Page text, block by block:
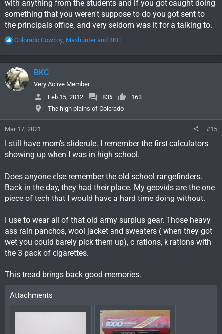
with anything from the students and if you got caught doing
something that you weren't suppose to do you got sent to
the principals office, and very seldom was it for a talking to.
R
c
t
i
o
:
Colorado Cowboy, Maxhunterand BKC
BKC
Very Active Member
Feb 15, 2012
835
163
The high plains of Colorado
Mar 17, 2021 #15
I still have mom's sliderule. I remember the first calculators
showing up when I was in high school.
Does anyone else remember the old school rangefinders.
Back in the day, they had their place. My geovids are the one
piece of tech that I would have a hard time doing without.
I use to wear all of that old army surplus gear. Those heavy
ass rain panchos, wool jacket and sweaters ( when they got
wet you could barely pick them up), c rations, k rations with
the 3 pack of cigarettes.
This tread brings back good memories.
Attachments